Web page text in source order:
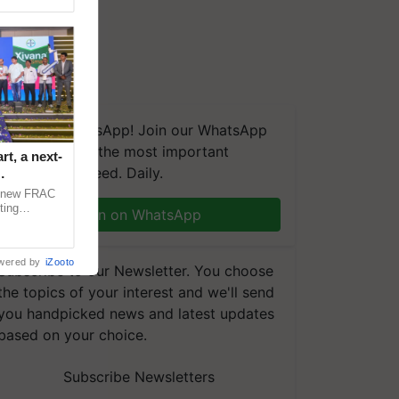
on WhatsApp! Join our WhatsApp
and get the most important
you need. Daily.
Join on WhatsApp
to our Newsletter. You choose
topics of your interest and we'll send
handpicked news and latest updates
on your choice.
Subscribe Newsletters
a next-
FRAC
by iZooto